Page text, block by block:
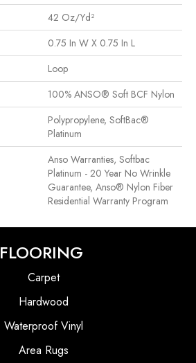
42 Oz/yd²
0.75 In W X 0.75 In L
Loop
100% ANSO® Soft BCF Nylon
Polypropylene, SoftBac®
Platinum
Anso Warranties, Softbac
Platinum - 20 Year No Wrinkle
Guarantee, Anso® Nylon Fiber
Residential Warranty Program
FLOORING
Carpet
Hardwood
Waterproof Vinyl
Area Rugs